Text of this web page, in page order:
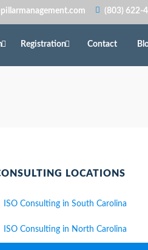
(803) 622-
Registration Contact
LOCATIONS
ISO Consulting in South Carolina
ISO Consulting in North Carolina